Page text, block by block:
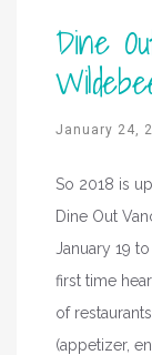
Dine
January 24,
So 2018 is
Dine Out
January 19
first time
of
(appetizer,